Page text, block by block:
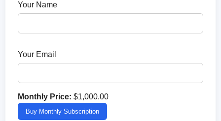
Your Name
Your Email
Monthly Price: $1,000.00
Buy Monthly Subscription